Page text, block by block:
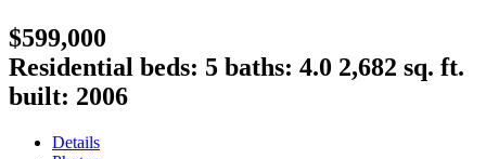
$599,000
Residential beds: 5 baths: 4.0 2,682 sq. ft.
built: 2006
Details